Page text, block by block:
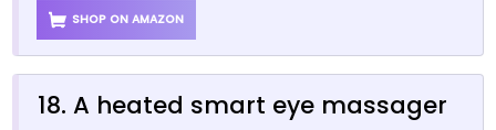
SHOP ON AMAZON
18. A heated smart eye massager